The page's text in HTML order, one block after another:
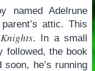
named Adelrune
attic. This
. In a small
followed, the book
he’s running